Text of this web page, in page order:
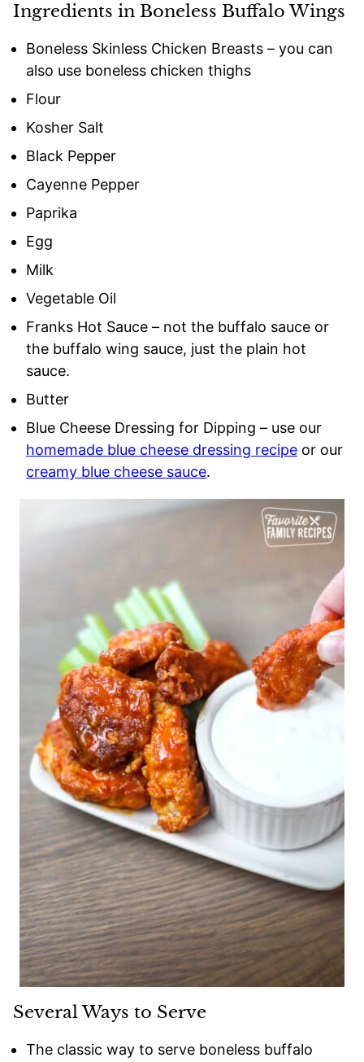
Ingredients in Boneless Buffalo Wings
Boneless Skinless Chicken Breasts – you can
also use boneless chicken thighs
Flour
Kosher Salt
Black Pepper
Cayenne Pepper
Paprika
Egg
Milk
Vegetable Oil
Franks Hot Sauce – not the buffalo sauce or
the buffalo wing sauce, just the plain hot
sauce.
Butter
Blue Cheese Dressing for Dipping – use our
homemade blue cheese dressing recipe or our
creamy blue cheese sauce.
Several Ways to Serve
The classic way to serve boneless buffalo